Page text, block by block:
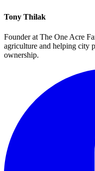
Tony Thilak
Founder at The One Acre
agriculture and helping city
ownership.